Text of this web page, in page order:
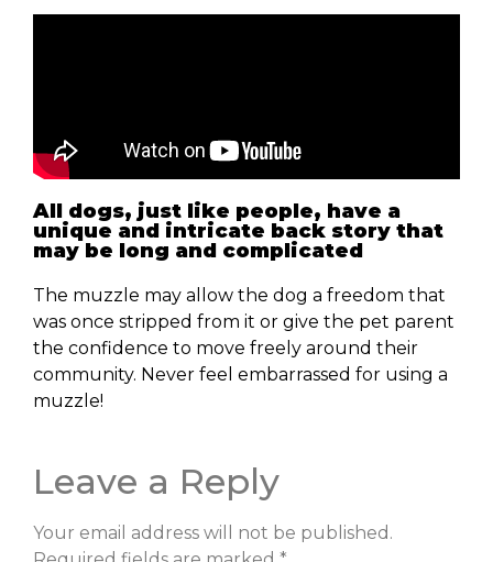
All dogs, just like people, have a
unique and intricate back story that
may be long and complicated
The muzzle may allow the dog a freedom that
was once stripped from it or give the pet parent
the confidence to move freely around their
community. Never feel embarrassed for using a
muzzle!
Leave a Reply
Your email address will not be published.